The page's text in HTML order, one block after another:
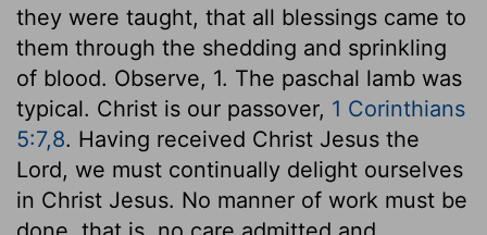
they were taught, that all blessings came to
them through the shedding and sprinkling
of blood. Observe, 1. The paschal lamb was
typical. Christ is our passover, 1 Corinthians
5:7,8. Having received Christ Jesus the
Lord, we must continually delight ourselves
in Christ Jesus. No manner of work must be